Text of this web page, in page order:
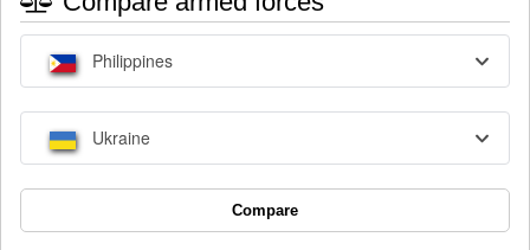
Philippines
Ukraine
Compare